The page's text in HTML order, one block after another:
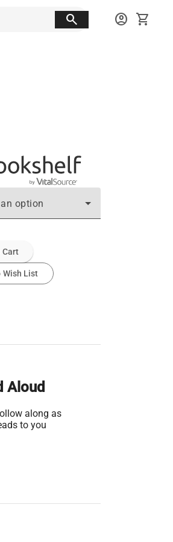
search account_circle shopping_cart
option
Cart
Wish List
Aloud
along as
to you